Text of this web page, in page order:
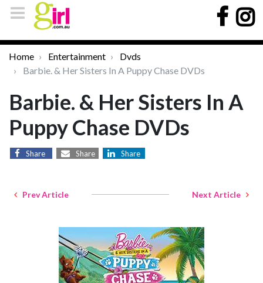
Home Entertainment
Dvds
Barbie. & Her Sisters In A Puppy Chase DVDs
Barbie. & Her Sisters In A
Puppy Chase DVDs
Share Share Share
Prev Article Next Article